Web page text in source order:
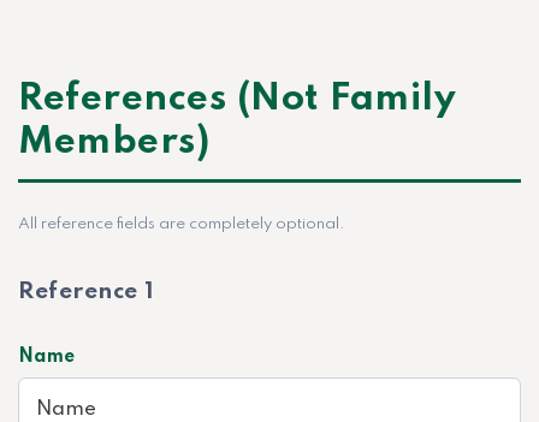
References (Not Family
Members)
All reference fields are completely optional.
Reference 1
Name